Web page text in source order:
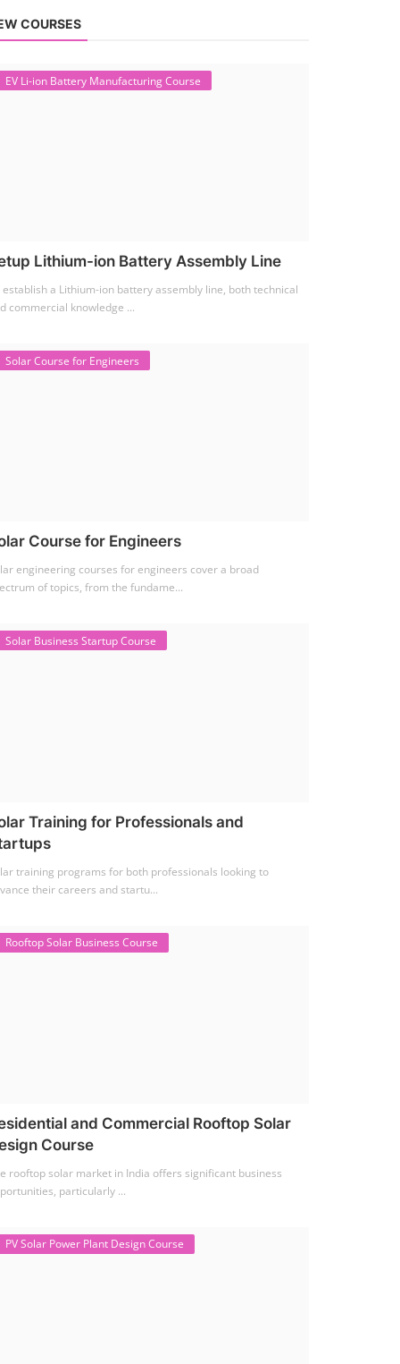
COURSES
EV Li-ion Battery Manufacturing Course
Lithium-ion Battery Assembly Line
establish a Lithium-ion battery assembly line, both technical
commercial knowledge ...
Solar Course for Engineers
Course for Engineers
engineering courses for engineers cover a broad
of topics, from the fundame...
Solar Business Startup Course
Training for Professionals and
training programs for both professionals looking to
their careers and startu...
Rooftop Solar Business Course
and Commercial Rooftop Solar
Course
rooftop solar market in India offers significant business
particularly ...
PV Solar Power Plant Design Course